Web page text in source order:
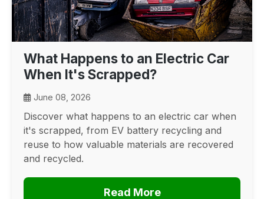
What Happens to an Electric Car
When It's Scrapped?
June 08, 2026
Discover what happens to an electric car when
it's scrapped, from EV battery recycling and
reuse to how valuable materials are recovered
and recycled.
Read More